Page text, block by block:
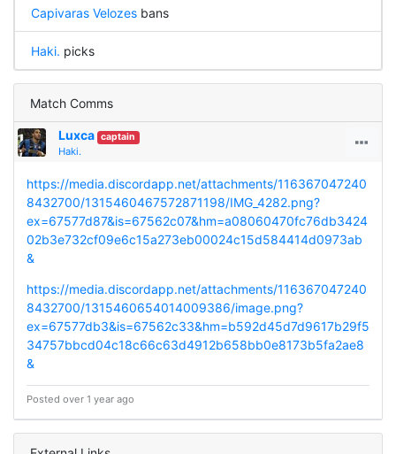
Capivaras Velozesbans
Haki. picks
Match Comms
Luxca captain
Haki.
https://media.discordapp.net/attachments/116367047240
8432700/1315460467572871198/IMG_4282.png?
ex=67577d87&is=67562c07&hm=a08060470fc76db3424
02b3e732cf09e6c15a273eb00024c15d584414d0973ab
&
https://media.discordapp.net/attachments/116367047240
8432700/1315460654014009386/image.png?
ex=67577db3&is=67562c33&hm=b592d45d7d9617b29f5
34757bbcd04c18c66c63d4912b658bb0e8173b5fa2ae8
&
Posted over 1 year ago